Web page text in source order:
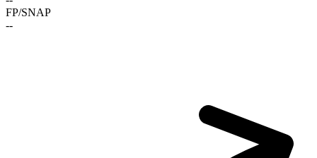
FP/SNAP
--